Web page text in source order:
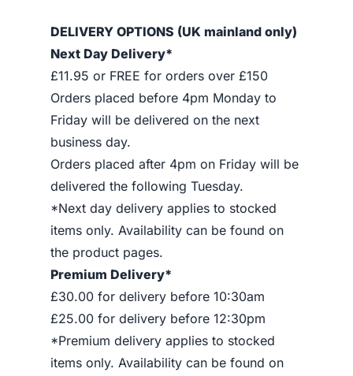
DELIVERY OPTIONS (UK mainland only)
Next Day Delivery*
£11.95 or FREE for orders over £150
Orders placed before 4pm Monday to
Friday will be delivered on the next
business day.
Orders placed after 4pm on Friday will be
delivered the following Tuesday.
*Next day delivery applies to stocked
items only. Availability can be found on
the product pages.
Premium Delivery*
£30.00 for delivery before 10:30am
£25.00 for delivery before 12:30pm
*Premium delivery applies to stocked
items only. Availability can be found on